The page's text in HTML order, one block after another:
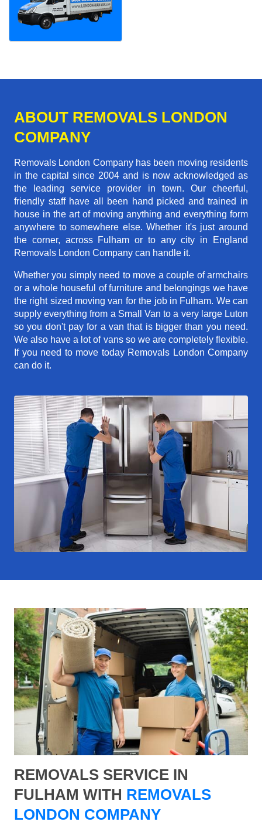
ABOUT REMOVALS LONDON
COMPANY
Removals London Company has been moving residents
in the capital since 2004 and is now acknowledged as
the leading service provider in town. Our cheerful,
friendly staff have all been hand picked and trained in
house in the art of moving anything and everything form
anywhere to somewhere else. Whether it's just around
the corner, across Fulham or to any city in England
Removals London Company can handle it.
Whether you simply need to move a couple of armchairs
or a whole houseful of furniture and belongings we have
the right sized moving van for the job in Fulham. We can
supply everything from a Small Van to a very large Luton
so you don't pay for a van that is bigger than you need.
We also have a lot of vans so we are completely flexible.
If you need to move today Removals London Company
can do it.
REMOVALS SERVICE IN
FULHAM WITH REMOVALS
LONDON COMPANY